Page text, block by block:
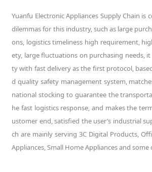
Yuanfu Electronic Appliances Supply Chain is
dilemmas for this industry, such as large
ons, logistics timeliness high requirement,
ety, large fluctuations on purchasing needs,
ty with fast delivery as the first protocol,
d quality safety management system,
national stocking to guarantee the
he fast logistics response, and makes the
ustomer end, satisfied the user’s industrial
ch are mainly serving 3C Digital Products,
Appliances, Small Home Appliances and